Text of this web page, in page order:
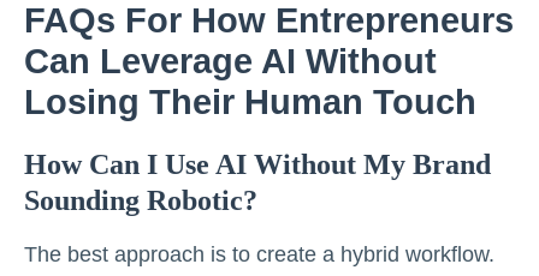
FAQs For How Entrepreneurs
Can Leverage AI Without
Losing Their Human Touch
How Can I Use AI Without My Brand
Sounding Robotic?
The best approach is to create a hybrid workflow.